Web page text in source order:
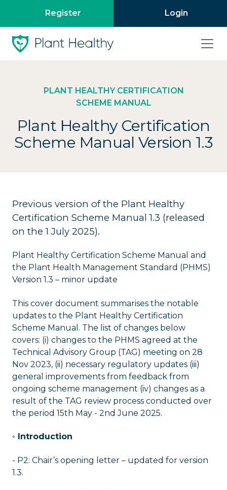
Register Login
PLANT HEALTHY CERTIFICATION
SCHEME MANUAL
Plant Healthy Certification
Scheme Manual Version 1.3
Previous version of the Plant Healthy
Certification Scheme Manual 1.3 (released
on the 1 July 2025).
Plant Healthy Certification Scheme Manual and
the Plant Health Management Standard (PHMS)
Version 1.3 – minor update
This cover document summarises the notable
updates to the Plant Healthy Certification
Scheme Manual. The list of changes below
covers: (i) changes to the PHMS agreed at the
Technical Advisory Group (TAG) meeting on 28
Nov 2023, (ii) necessary regulatory updates (iii)
general improvements from feedback from
ongoing scheme management (iv) changes as a
result of the TAG review process conducted over
the period 15th May - 2nd June 2025.
◦ Introduction
- P2: Chair’s opening letter – updated for version
1.3.